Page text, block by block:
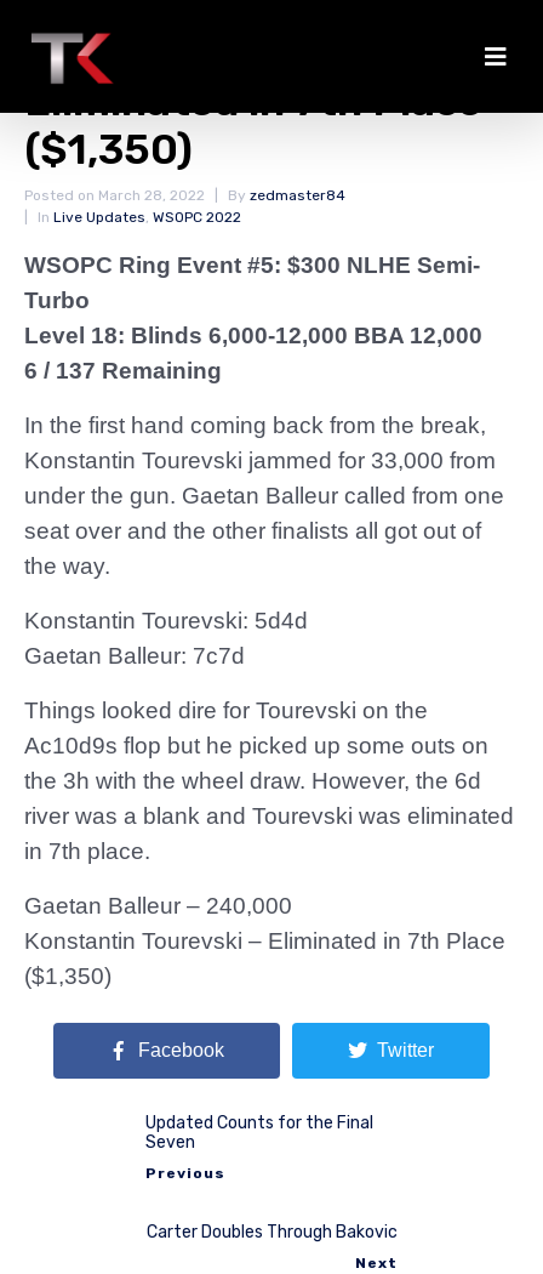
Konstantin Tourevski
Eliminated in 7th Place
($1,350)
Posted on March 28, 2022 By zedmaster84
In Live Updates, WSOPC 2022
WSOPC Ring Event #5: $300 NLHE Semi-
Turbo
Level 18: Blinds 6,000-12,000 BBA 12,000
6 / 137 Remaining
In the first hand coming back from the break,
Konstantin Tourevski jammed for 33,000 from
under the gun. Gaetan Balleur called from one
seat over and the other finalists all got out of
the way.
Konstantin Tourevski: 5d4d
Gaetan Balleur: 7c7d
Things looked dire for Tourevski on the
Ac10d9s flop but he picked up some outs on
the 3h with the wheel draw. However, the 6d
river was a blank and Tourevski was eliminated
in 7th place.
Gaetan Balleur – 240,000
Konstantin Tourevski – Eliminated in 7th Place
($1,350)
Facebook Twitter
Updated Counts for the Final
Seven
Previous
Carter Doubles Through Bakovic
Next